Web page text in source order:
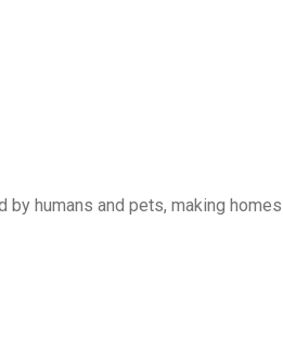
humans and pets, making homes